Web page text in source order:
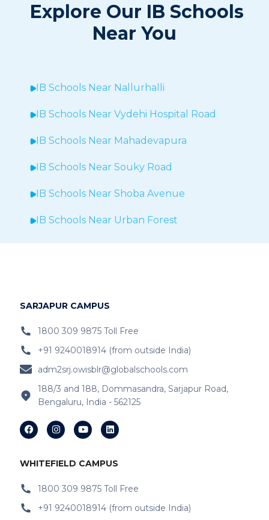
Explore Our IB Schools
Near You
IB Schools Near Nallurhalli
IB Schools NearVydehi Hospital Road
IB Schools Near Mahadevapura
IB Schools Near Souky Road
IB Schools Near Shoba Avenue
IB Schools Near Urban Forest
IB Schools Near Sheegehalli
IB Schools NearBelathur
IB Schools Near Varthur
IB Schools Near Channasandra
IB Schools Near Garudacharyapalya
IB Schools NearKodigehalli
IB Schools Near Devasandra
IB Schools Near Prestie Shantiniketan
SARJAPUR CAMPUS
1800 309 9875 Toll Free
+91 9240018914 (from outside India)
adm2srj.owisblr@globalschools.com
188/3 and 188, Dommasandra, Sarjapur Road,
Bengaluru, India - 562125
WHITEFIELD CAMPUS
1800 309 9875 Toll Free
+91 9240018914 (from outside India)